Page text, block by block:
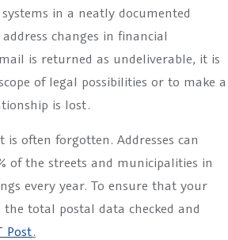
in a neatly documented
changes in financial
is returned as undeliverable, it is
of legal possibilities or to make a
is lost.
often forgotten. Addresses can
of the streets and municipalities in
every year. To ensure that your
total postal data checked and
Post.